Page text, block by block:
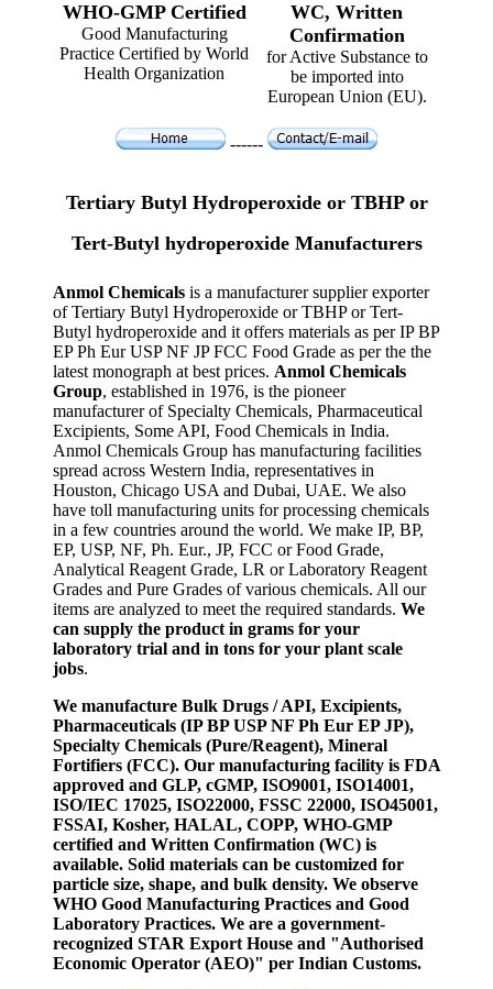
WHO-GMP Certified
Good Manufacturing
Practice Certified by World
Health Organization
WC, Written
Confirmation
for Active Substance to
be imported into
European Union (EU).
------
Tertiary Butyl Hydroperoxide or TBHP or
Tert-Butyl hydroperoxide Manufacturers
Anmol Chemicals is a manufacturer supplier exporter
of Tertiary Butyl Hydroperoxide or TBHP or Tert-
Butyl hydroperoxide and it offers materials as per IP BP
EP Ph Eur USP NF JP FCC Food Grade as per the the
latest monograph at best prices. Anmol Chemicals
Group, established in 1976, is the pioneer
manufacturer of Specialty Chemicals, Pharmaceutical
Excipients, Some API, Food Chemicals in India.
Anmol Chemicals Group has manufacturing facilities
spread across Western India, representatives in
Houston, Chicago USA and Dubai, UAE. We also
have toll manufacturing units for processing chemicals
in a few countries around the world. We make IP, BP,
EP, USP, NF, Ph. Eur., JP, FCC or Food Grade,
Analytical Reagent Grade, LR or Laboratory Reagent
Grades and Pure Grades of various chemicals. All our
items are analyzed to meet the required standards. We
can supply the product in grams for your
laboratory trial and in tons for your plant scale
jobs.
We manufacture Bulk Drugs / API, Excipients,
Pharmaceuticals (IP BP USP NF Ph Eur EP JP),
Specialty Chemicals (Pure/Reagent), Mineral
Fortifiers (FCC). Our manufacturing facility is FDA
approved and GLP, cGMP, ISO9001, ISO14001,
ISO/IEC 17025, ISO22000, FSSC 22000, ISO45001,
FSSAI, Kosher, HALAL, COPP, WHO-GMP
certified and Written Confirmation (WC) is
available. Solid materials can be customized for
particle size, shape, and bulk density. We observe
WHO Good Manufacturing Practices and Good
Laboratory Practices. We are a government-
recognized STAR Export House and "Authorised
Economic Operator (AEO)" per Indian Customs.